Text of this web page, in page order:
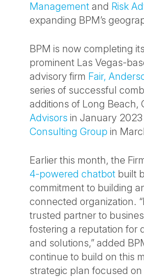
Management and Risk
expanding BPM’s
BPM is now completing
prominent Las Vegas-
advisory firm Fair,
series of successful
additions of Long Beach,
Advisors in January
Consulting Group in
Earlier this month, the
4-powered chatbot built
commitment to building
connected organization.
trusted partner to
fostering a reputation for
and solutions,” added
continue to build on this
strategic plan focused